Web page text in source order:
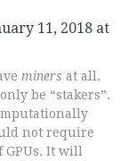
11, 2018 at
miners at all.
be “stakers”.
not require
GPUs. It will